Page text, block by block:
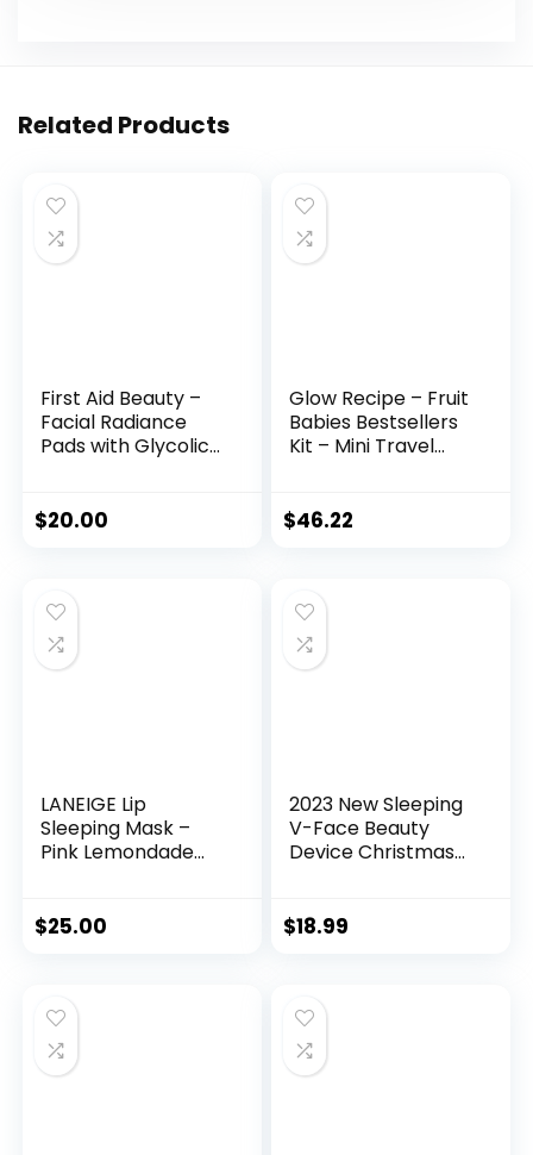
Related Products
First Aid Beauty –
Facial Radiance
Pads with Glycolic
with AHA, Visibly
Makeup Prep,
Compostable, 28
$20.00
Glow Recipe – Fruit
Babies Bestsellers
Kit – Mini Travel
Avocado Foam
Pore-Tight Toner,
Salicylic Serum,
Hyaluronic Acid
$46.22
LANEIGE Lip
Sleeping Mask –
Pink Lemondade
$25.00
2023 New Sleeping
V-Face Beauty
Device Christmas
$18.99